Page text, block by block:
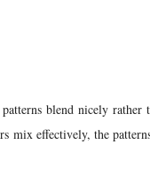
blend nicely rather
mix effectively, the